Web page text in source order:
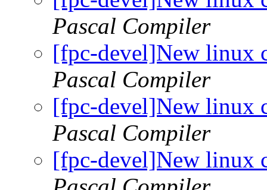
Pascal Compiler
[fpc-devel]New linux
Pascal Compiler
[fpc-devel]New linux
Pascal Compiler
[fpc-devel]New linux